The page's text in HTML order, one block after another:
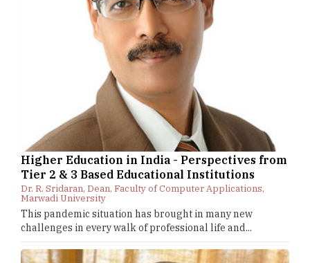
Higher Education in India - Perspectives from
Tier 2 & 3 Based Educational Institutions
Dr. R. Sridaran, Dean, Faculty of Computer Applications,
Marwadi University
This pandemic situation has brought in many new
challenges in every walk of professional life and...